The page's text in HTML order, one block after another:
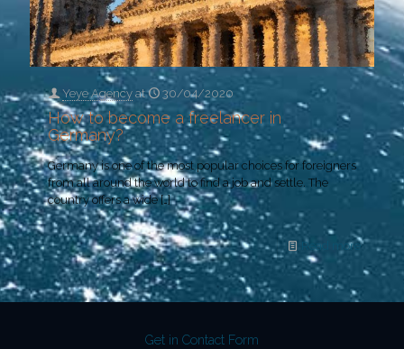
Yeye Agency at 30/04/2020
How to become a freelancer in
Germany?
Germany is one of the most popular choices for foreigners
from all around the world to find a job and settle. The
country offers a wide[…]
Read more
Get in Contact Form